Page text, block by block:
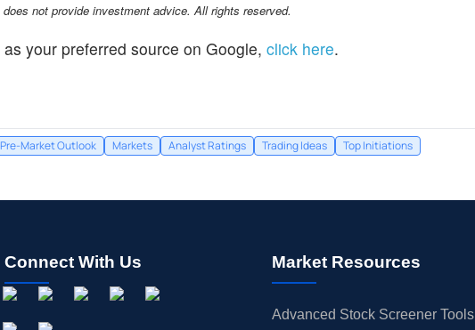
not provide investment advice. All rights reserved.
as your preferred source on Google, click here.
Pre-Market Outlook Markets Analyst Ratings Trading Ideas Top Initiations
Connect With Us Market Resources
Advanced Stock Screener Tools